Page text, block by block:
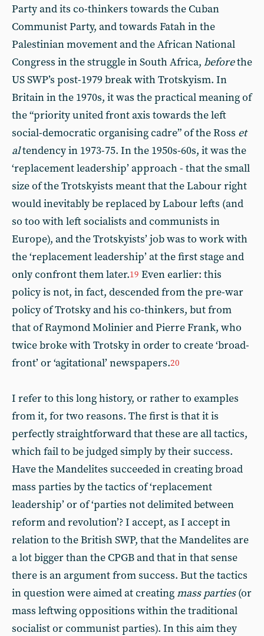
Party and its co-thinkers towards the Cuban
Communist Party, and towards Fatah in the
Palestinian movement and the African National
Congress in the struggle in South Africa, beforethe
US SWP’s post-1979 break with Trotskyism. In
Britain in the 1970s, it was the practical meaning of
the “priority united front axis towards the left
social-democratic organising cadre” of the Ross et
altendency in 1973-75. In the 1950s-60s, it was the
‘replacement leadership’ approach - that the small
size of the Trotskyists meant that the Labour right
would inevitably be replaced by Labour lefts (and
so too with left socialists and communists in
Europe), and the Trotskyists’ job was to work with
the ‘replacement leadership’ at the first stage and
only confront them later.19 Even earlier: this
policy is not, in fact, descended from the pre-war
policy of Trotsky and his co-thinkers, but from
that of Raymond Molinier and Pierre Frank, who
twice broke with Trotsky in order to create ‘broad-
front’ or ‘agitational’ newspapers.20
I refer to this long history, or rather to examples
from it, for two reasons. The first is that it is
perfectly straightforward that these are all tactics,
which fail to be judged simply by their success.
Have the Mandelites succeeded in creating broad
mass parties by the tactics of ‘replacement
leadership’ or of ‘parties not delimited between
reform and revolution’? I accept, as I accept in
relation to the British SWP, that the Mandelites are
a lot bigger than the CPGB and that in that sense
there is an argument from success. But the tactics
in question were aimed at creatingmass parties(or
mass leftwing oppositions within the traditional
socialist or communist parties). In this aim they